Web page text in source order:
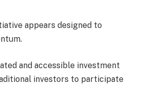
appears designed to
and accessible investment
investors to participate